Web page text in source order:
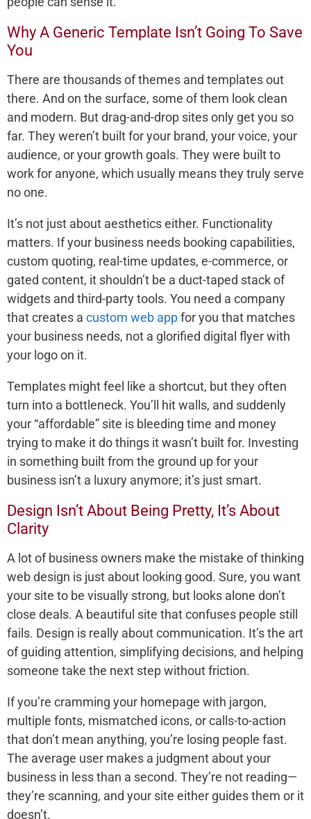
Why A Generic Template Isn’t Going To Save
You
There are thousands of themes and templates out
there. And on the surface, some of them look clean
and modern. But drag-and-drop sites only get you so
far. They weren’t built for your brand, your voice, your
audience, or your growth goals. They were built to
work for anyone, which usually means they truly serve
no one.
It’s not just about aesthetics either. Functionality
matters. If your business needs booking capabilities,
custom quoting, real-time updates, e-commerce, or
gated content, it shouldn’t be a duct-taped stack of
widgets and third-party tools. You need a company
that creates a custom web appfor you that matches
your business needs, not a glorified digital flyer with
your logo on it.
Templates might feel like a shortcut, but they often
turn into a bottleneck. You’ll hit walls, and suddenly
your “affordable” site is bleeding time and money
trying to make it do things it wasn’t built for. Investing
in something built from the ground up for your
business isn’t a luxury anymore; it’s just smart.
Design Isn’t About Being Pretty, It’s About
Clarity
A lot of business owners make the mistake of thinking
web design is just about looking good. Sure, you want
your site to be visually strong, but looks alone don’t
close deals. A beautiful site that confuses people still
fails. Design is really about communication. It’s the art
of guiding attention, simplifying decisions, and helping
someone take the next step without friction.
If you’re cramming your homepage with jargon,
multiple fonts, mismatched icons, or calls-to-action
that don’t mean anything, you’re losing people fast.
The average user makes a judgment about your
business in less than a second. They’re not reading—
they’re scanning, and your site either guides them or it
doesn’t.